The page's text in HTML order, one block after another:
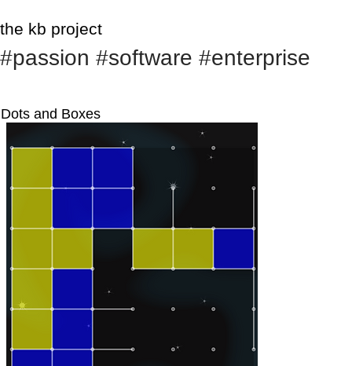
the kb project
#passion #software #enterprise
Dots and Boxes